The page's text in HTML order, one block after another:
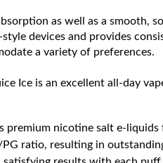
as well as a
devices and provides
a variety of preferences.
Ice is an excellent all-day
premium nicotine salt e-
ratio, resulting in